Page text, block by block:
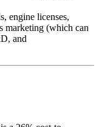
engine licenses,
marketing (which can
and